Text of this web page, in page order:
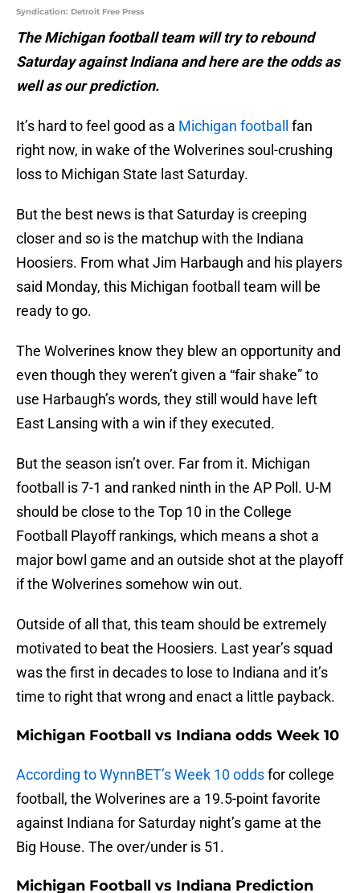
Syndication: Detroit Free Press
The Michigan football team will try to rebound
Saturday against Indiana and here are the odds as
well as our prediction.
It’s hard to feel good as a Michigan football
fan
right now, in wake of the Wolverines soul-crushing
loss to Michigan State last Saturday.
But the best news is that Saturday is creeping
closer and so is the matchup with the Indiana
Hoosiers. From what Jim Harbaugh and his players
said Monday, this Michigan football team will be
ready to go.
The Wolverines know they blew an opportunity and
even though they weren’t given a “fair shake” to
use Harbaugh’s words, they still would have left
East Lansing with a win if they executed.
But the season isn’t over. Far from it. Michigan
football is 7-1 and ranked ninth in the AP Poll. U-M
should be close to the Top 10 in the College
Football Playoff rankings, which means a shot a
major bowl game and an outside shot at the playoff
if the Wolverines somehow win out.
Outside of all that, this team should be extremely
motivated to beat the Hoosiers. Last year’s squad
was the first in decades to lose to Indiana and it’s
time to right that wrong and enact a little payback.
Michigan Football vs Indiana odds Week 10
According to WynnBET’s Week 10 oddsfor college
football, the Wolverines are a 19.5-point favorite
against Indiana for Saturday night’s game at the
Big House. The over/under is 51.
Michigan Football vs Indiana Prediction